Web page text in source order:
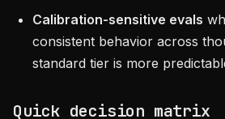
Calibration-sensitive evals
consistent behavior across
standard tier is more
Quick decision matrix